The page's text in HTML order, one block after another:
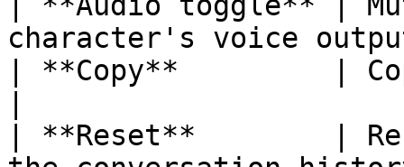
character's voice
| **Copy**         |
| **Reset**        |